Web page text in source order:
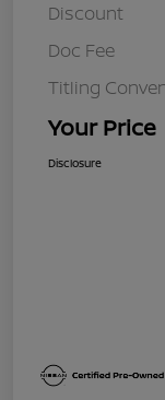
Discount
Doc Fee
Titling
Your Price
Disclosure